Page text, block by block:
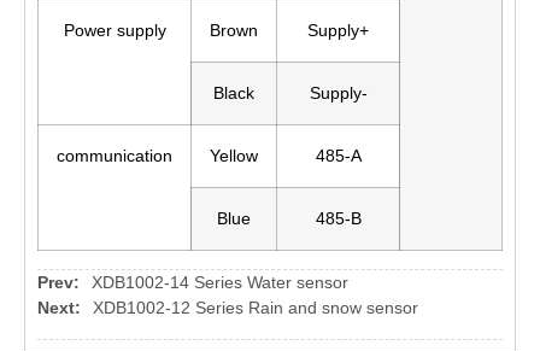
Power supply Brown Supply+
Black Supply-
communication Yellow 485-A
Blue 485-B
Prev:
XDB1002-14 Series Water sensor
Next:
XDB1002-12 Series Rain and snow sensor